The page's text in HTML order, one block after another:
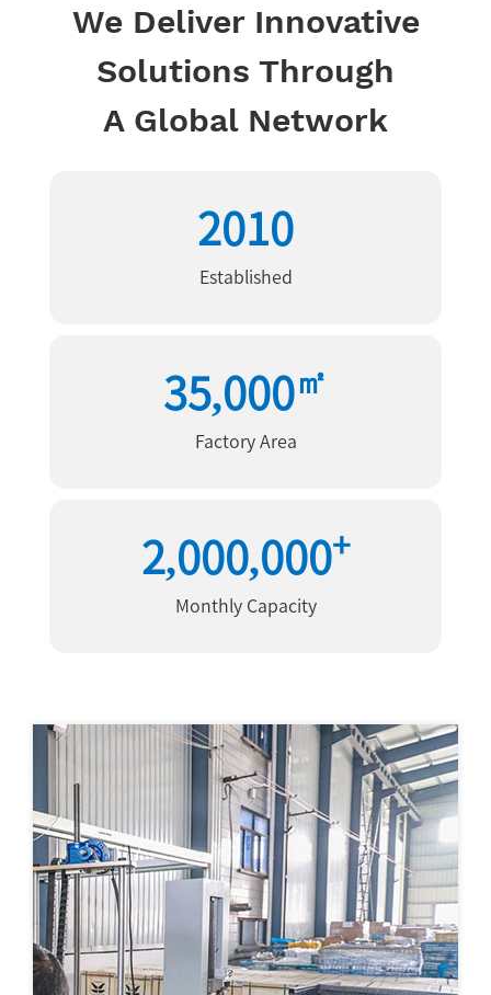
We Deliver Innovative
Solutions Through
A Global Network
2010
Established
35,000㎡
Factory Area
2,000,000+
Monthly Capacity